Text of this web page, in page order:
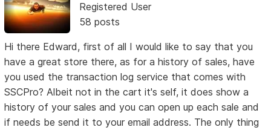
Registered User
58 posts
Hi there Edward, first of all I would like to say that you
have a great store there, as for a history of sales, have
you used the transaction log service that comes with
SSCPro? Albeit not in the cart it's self, it does show a
history of your sales and you can open up each sale and
if needs be send it to your email address. The only thing